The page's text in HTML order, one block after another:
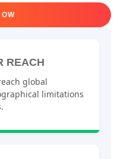
REACH
global
limitations